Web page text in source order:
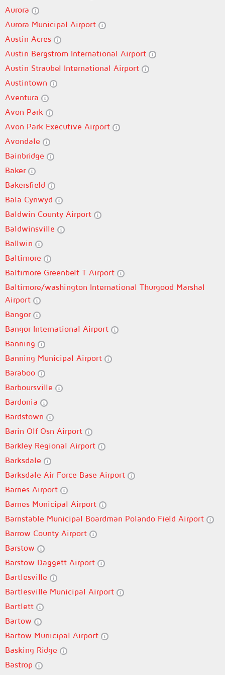
Aurora
Aurora Municipal Airport
Austin Acres
Austin Bergstrom International Airport
Austin Straubel International Airport
Austintown
Aventura
Avon Park
Avon Park Executive Airport
Avondale
Bainbridge
Baker
Bakersfield
Bala Cynwyd
Baldwin County Airport
Baldwinsville
Ballwin
Baltimore
Baltimore Greenbelt T Airport
Baltimore/washington International Thurgood Marshal
Airport
Bangor
Bangor International Airport
Banning
Banning Municipal Airport
Baraboo
Barboursville
Bardonia
Bardstown
Barin Olf Osn Airport
Barkley Regional Airport
Barksdale
Barksdale Air Force Base Airport
Barnes Airport
Barnes Municipal Airport
Barnstable Municipal Boardman Polando Field Airport
Barrow County Airport
Barstow
Barstow Daggett Airport
Bartlesville
Bartlesville Municipal Airport
Bartlett
Bartow
Bartow Municipal Airport
Basking Ridge
Bastrop